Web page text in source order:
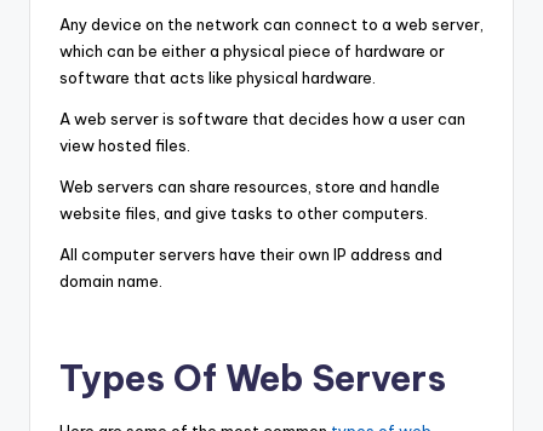
Any device on the network can connect to a web server,
which can be either a physical piece of hardware or
software that acts like physical hardware.
A web server is software that decides how a user can
view hosted files.
Web servers can share resources, store and handle
website files, and give tasks to other computers.
All computer servers have their own IP address and
domain name.
Types Of Web Servers